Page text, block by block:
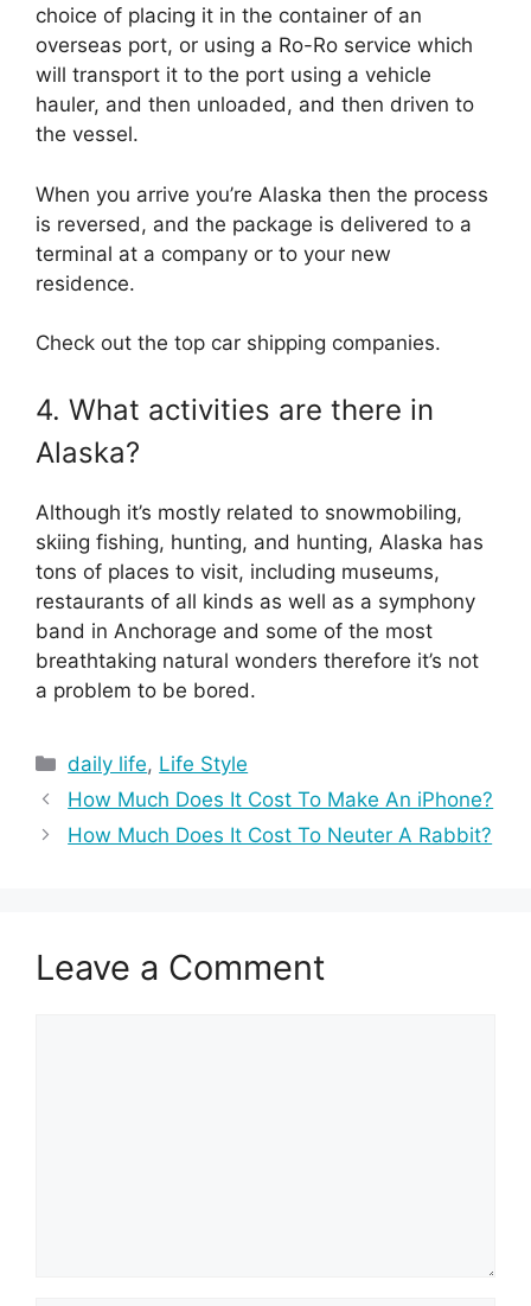
choice of placing it in the container of an
overseas port, or using a Ro-Ro service which
will transport it to the port using a vehicle
hauler, and then unloaded, and then driven to
the vessel.
When you arrive you’re Alaska then the process
is reversed, and the package is delivered to a
terminal at a company or to your new
residence.
Check out the top car shipping companies.
4. What activities are there in
Alaska?
Although it’s mostly related to snowmobiling,
skiing fishing, hunting, and hunting, Alaska has
tons of places to visit, including museums,
restaurants of all kinds as well as a symphony
band in Anchorage and some of the most
breathtaking natural wonders therefore it’s not
a problem to be bored.
Categories
daily life, Life Style
How Much Does It Cost To Make An iPhone?
How Much Does It Cost To Neuter A Rabbit?
Leave a Comment